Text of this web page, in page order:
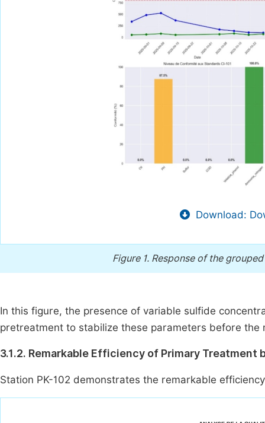
Download:
Figure 1. Response of the
In this figure, the presence of variable sulfide
pretreatment to stabilize these parameters before
3.1.2. Remarkable Efficiency of Primary Treatment
Station PK-102 demonstrates the remarkable